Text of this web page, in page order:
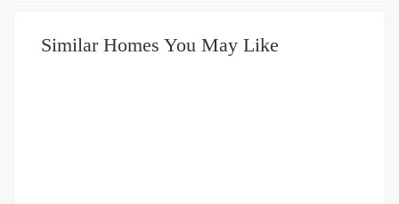
Similar Homes You May Like